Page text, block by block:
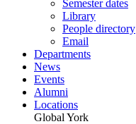
Semester dates
Library
People directory
Email
Departments
News
Events
Alumni
Locations
Global York